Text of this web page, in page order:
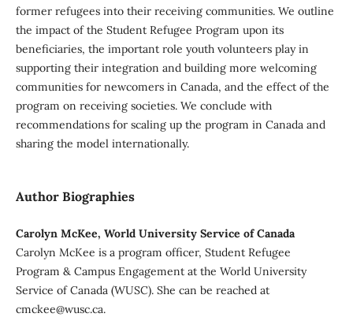
former refugees into their receiving communities. We outline
the impact of the Student Refugee Program upon its
beneficiaries, the important role youth volunteers play in
supporting their integration and building more welcoming
communities for newcomers in Canada, and the effect of the
program on receiving societies. We conclude with
recommendations for scaling up the program in Canada and
sharing the model internationally.
Author Biographies
Carolyn McKee, World University Service of Canada
Carolyn McKee is a program officer, Student Refugee
Program & Campus Engagement at the World University
Service of Canada (WUSC). She can be reached at
cmckee@wusc.ca.